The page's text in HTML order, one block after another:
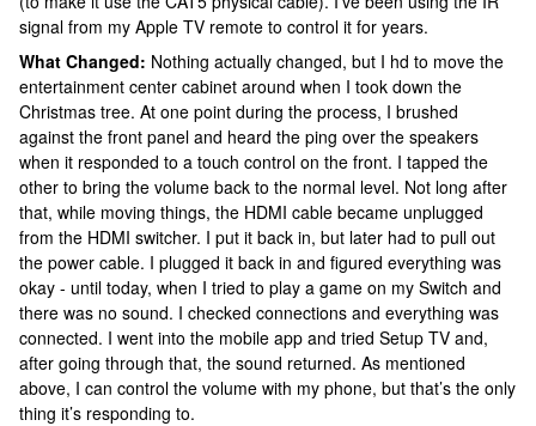
signal from my Apple TV remote to control it for years.
What Changed: Nothing actually changed, but I hd to move the
entertainment center cabinet around when I took down the
Christmas tree. At one point during the process, I brushed
against the front panel and heard the ping over the speakers
when it responded to a touch control on the front. I tapped the
other to bring the volume back to the normal level. Not long after
that, while moving things, the HDMI cable became unplugged
from the HDMI switcher. I put it back in, but later had to pull out
the power cable. I plugged it back in and figured everything was
okay - until today, when I tried to play a game on my Switch and
there was no sound. I checked connections and everything was
connected. I went into the mobile app and tried Setup TV and,
after going through that, the sound returned. As mentioned
above, I can control the volume with my phone, but that’s the only
thing it’s responding to.